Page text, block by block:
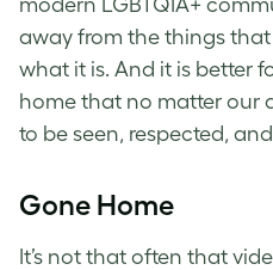
away from the things
what it is. And it is better
home that no matter our
to be seen, respected,
Gone Home
It’s not that often that